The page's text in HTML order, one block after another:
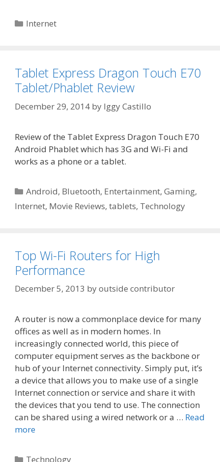
Categories
Internet
Tablet Express Dragon Touch E70
Tablet/Phablet Review
December 29, 2014 by Iggy Castillo
Review of the Tablet Express Dragon Touch E70
Android Phablet which has 3G and Wi-Fi and
works as a phone or a tablet.
Categories
Android, Bluetooth, Entertainment,Gaming,
Internet, Movie Reviews, tablets, Technology
Top Wi-Fi Routers for High
Performance
December 5, 2013 byoutside contributor
A router is now a commonplace device for many
offices as well as in modern homes. In
increasingly connected world, this piece of
computer equipment serves as the backbone or
hub of your Internet connectivity. Simply put, it’s
a device that allows you to make use of a single
Internet connection or service and share it with
the devices that you tend to use. The connection
can be shared using a wired network or a … Read
more
Categories
Technology